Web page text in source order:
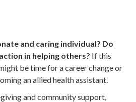
and caring individual? Do
in helping others? If this
be time for a career change or
an allied health assistant.
and community support,